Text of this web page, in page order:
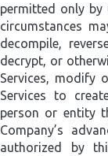
permitted only by
circumstances
decompile,
decrypt, or
Services, modify
Services to
person or entity
Company’s
authorized by